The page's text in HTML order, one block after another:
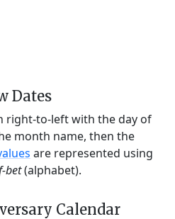
Dates
right-to-left with the day of
month name, then the
are represented using
bet(alphabet).
Calendar